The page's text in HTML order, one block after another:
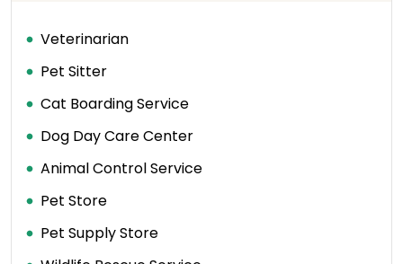
Veterinarian
Pet Sitter
Cat Boarding Service
Dog Day Care Center
Animal Control Service
Pet Store
Pet Supply Store